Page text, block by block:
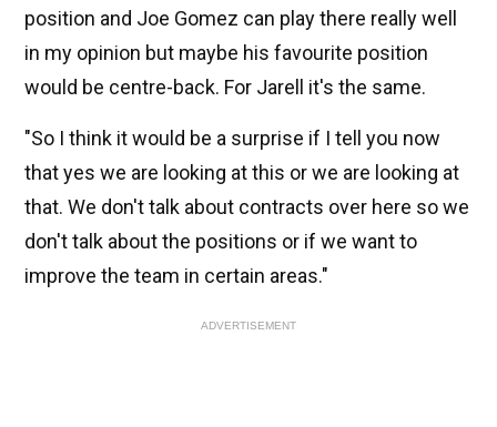
position and Joe Gomez can play there really well
in my opinion but maybe his favourite position
would be centre-back. For Jarell it's the same.
"So I think it would be a surprise if I tell you now
that yes we are looking at this or we are looking at
that. We don't talk about contracts over here so we
don't talk about the positions or if we want to
improve the team in certain areas."
ADVERTISEMENT